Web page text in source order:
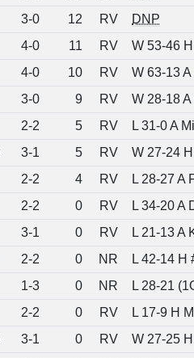
3-0 12 RV
DNP
4-0 11 RV
W 53-46
4-0 10 RV
W 63-13
3-0 9 RV
W 28-18
2-2 5 RV
L 31-0 A
3-1 5 RV
W 27-24
2-2 4 RV
L 28-27 A
2-2 0 RV
L 34-20 A
3-1 0 RV
L 21-13 A
2-2 0 NR
L 42-14 H
1-3 0 NR
L 28-21
2-2 0 RV
L 17-9 H
3-1 0 RV
W 27-25